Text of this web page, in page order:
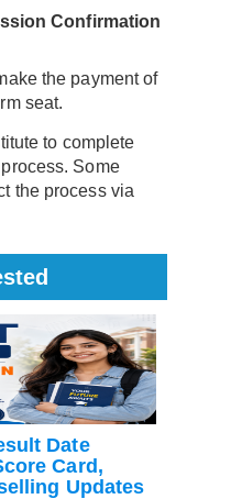
Confirmation
the payment of
seat.
to complete
Some
the process via
Date
Card,
Updates